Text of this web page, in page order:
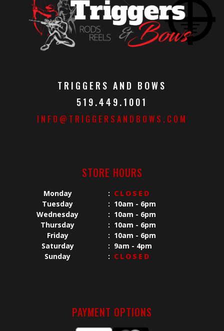
TRIGGERS AND BOWS
519.449.1001
INFO@TRIGGERSANDBOWS.COM
STORE HOURS
Monday : CLOSED
Tuesday
: 10am - 6pm
Wednesday
: 10am - 6pm
Thursday
: 10am - 6pm
Friday
: 10am - 6pm
Saturday
: 9am - 4pm
Sunday
: CLOSED
PAYMENT OPTIONS